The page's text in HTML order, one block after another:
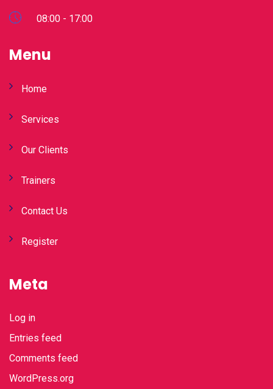
08:00 - 17:00
Menu
Home
Services
Our Clients
Trainers
Contact Us
Register
Meta
Log in
Entries feed
Comments feed
WordPress.org